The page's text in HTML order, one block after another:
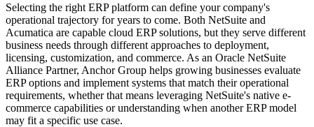
Selecting the right ERP platform can define your company's
operational trajectory for years to come. Both NetSuite and
Acumatica are capable cloud ERP solutions, but they serve different
business needs through different approaches to deployment,
licensing, customization, and commerce. As an Oracle NetSuite
Alliance Partner, Anchor Group helps growing businesses evaluate
ERP options and implement systems that match their operational
requirements, whether that means leveraging NetSuite's native e-
commerce capabilities or understanding when another ERP model
may fit a specific use case.